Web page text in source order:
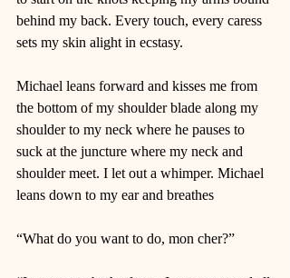
behind my back. Every touch, every caress
sets my skin alight in ecstasy.
Michael leans forward and kisses me from
the bottom of my shoulder blade along my
shoulder to my neck where he pauses to
suck at the juncture where my neck and
shoulder meet. I let out a whimper. Michael
leans down to my ear and breathes
“What do you want to do, mon cher?”